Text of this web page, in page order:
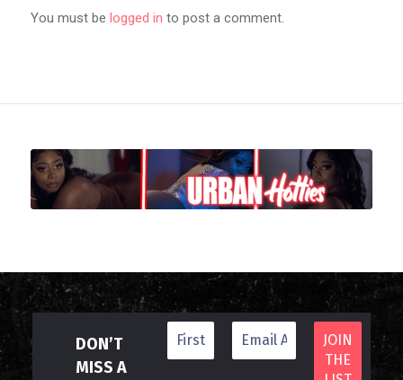
You must be logged in to post a comment.
DON’T
MISS A